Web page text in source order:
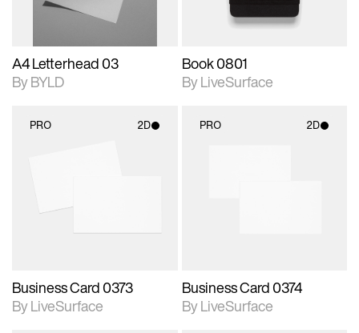
A4 Letterhead 03
By BYLD
Book 0801
By LiveSurface
PRO 2D
Business Card 0373
By LiveSurface
PRO 2D
Business Card 0374
By LiveSurface